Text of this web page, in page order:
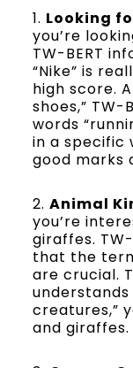
1. Looking
you’re
TW-BERT
“Nike” is
high score.
shoes,”
words
in a specific
good marks
2. Animal
you’re
giraffes.
that the
are crucial.
creatures,”
and giraffes.